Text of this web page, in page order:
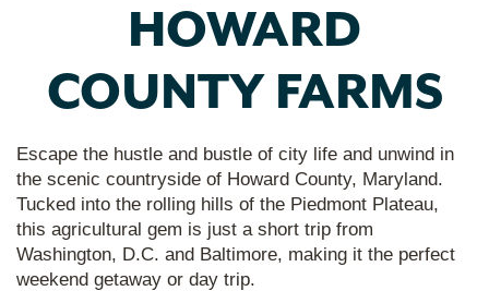
HOWARD
COUNTY FARMS
Escape the hustle and bustle of city life and unwind in
the scenic countryside of Howard County, Maryland.
Tucked into the rolling hills of the Piedmont Plateau,
this agricultural gem is just a short trip from
Washington, D.C. and Baltimore, making it the perfect
weekend getaway or day trip.